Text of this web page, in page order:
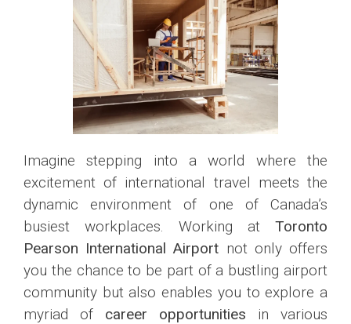
Imagine stepping into a world where the
excitement of international travel meets the
dynamic environment of one of Canada’s
busiest workplaces. Working at Toronto
Pearson International Airport not only offers
you the chance to be part of a bustling airport
community but also enables you to explore a
myriad of career opportunities in various